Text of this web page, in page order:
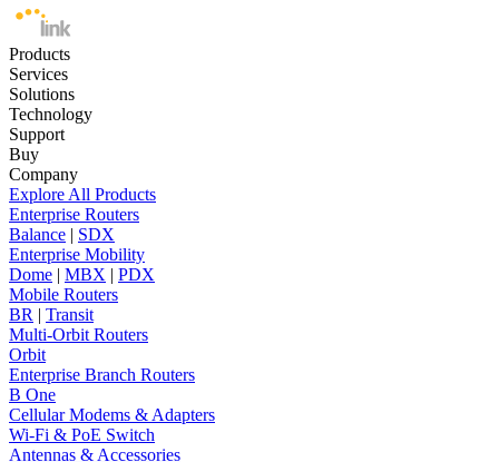
Products
Services
Solutions
Technology
Support
Buy
Company
Explore All Products
Enterprise Routers
Balance | SDX
Enterprise Mobility
Dome | MBX | PDX
Mobile Routers
BR | Transit
Multi-Orbit Routers
Orbit
Enterprise Branch Routers
B One
Cellular Modems & Adapters
Wi-Fi & PoE Switch
Antennas & Accessories